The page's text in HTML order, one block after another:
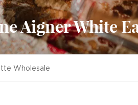
Aigner White
Wholesale